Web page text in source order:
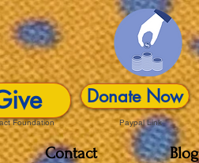
Foundation
Donate Now
Paypal Link
Contact Blog